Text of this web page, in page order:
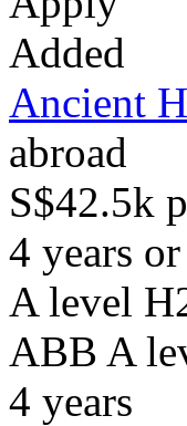
Added
Ancient
abroad
S$42.5k
4 years
A level
ABB A
4 years